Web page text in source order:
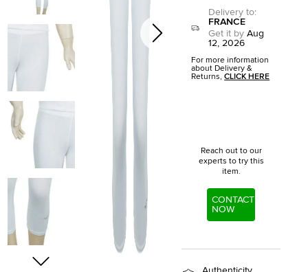
Delivery to:
FRANCE
Get it by Aug
12, 2026
For more information
about Delivery &
Returns,CLICK HERE
Reach out to our
experts to try this
item.
CONTACT
NOW